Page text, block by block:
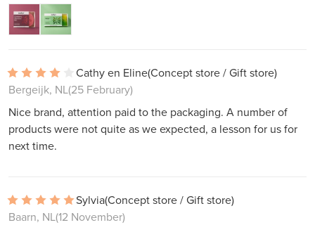
Cathy en Eline(Concept store / Gift store)
Bergeijk, NL(25 February)
Nice brand, attention paid to the packaging. A number of
products were not quite as we expected, a lesson for us for
next time.
Sylvia(Concept store / Gift store)
Baarn, NL(12 November)